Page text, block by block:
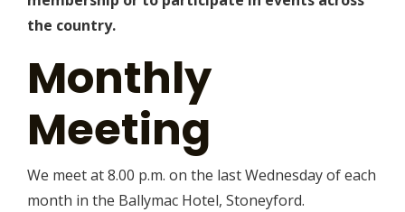
the country.
Monthly
Meeting
We meet at 8.00 p.m. on the last Wednesday of each
month in the Ballymac Hotel, Stoneyford.